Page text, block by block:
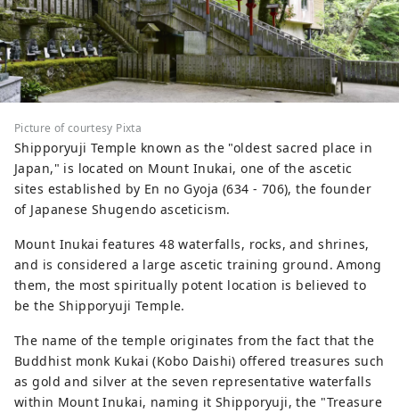
Picture of courtesy Pixta
Shipporyuji Temple known as the "oldest sacred place in
Japan," is located on Mount Inukai, one of the ascetic
sites established by En no Gyoja (634 - 706), the founder
of Japanese Shugendo asceticism.
Mount Inukai features 48 waterfalls, rocks, and shrines,
and is considered a large ascetic training ground. Among
them, the most spiritually potent location is believed to
be the Shipporyuji Temple.
The name of the temple originates from the fact that the
Buddhist monk Kukai (Kobo Daishi) offered treasures such
as gold and silver at the seven representative waterfalls
within Mount Inukai, naming it Shipporyuji, the "Treasure